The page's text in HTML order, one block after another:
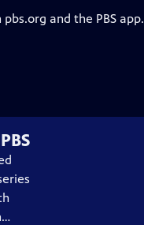
and the PBS app.